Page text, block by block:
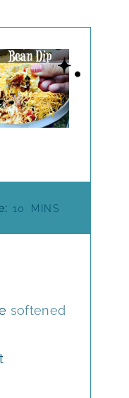
10
M
S
MINS
softened